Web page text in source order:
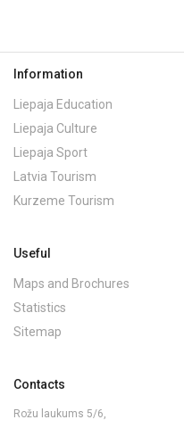
Information
Liepaja Education
Liepaja Culture
Liepaja Sport
Latvia Tourism
Kurzeme Tourism
Useful
Maps and Brochures
Statistics
Sitemap
Contacts
Rožu laukums 5/6,